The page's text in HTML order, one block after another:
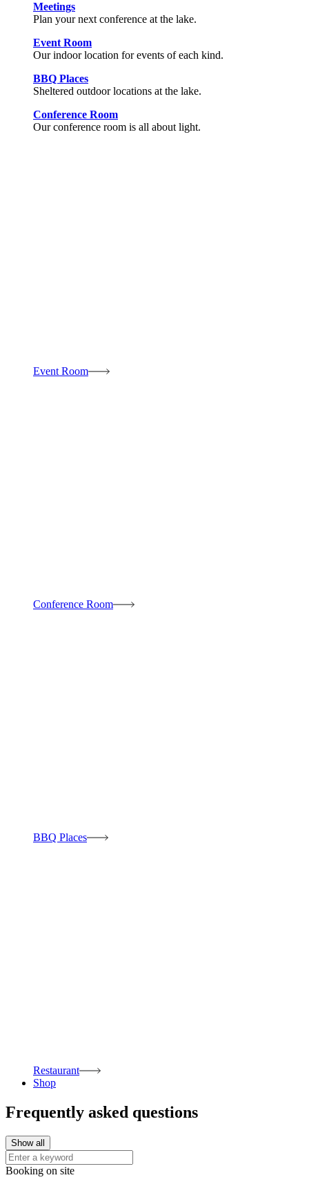
Meetings
Plan your next conference at the lake.
Event Room
Our indoor location for events of each kind.
BBQ Places
Sheltered outdoor locations at the lake.
Conference Room
Our conference room is all about light.
Event Room
Conference Room
BBQ Places
Restaurant
Shop
Frequently asked questions
Show all
Booking on site